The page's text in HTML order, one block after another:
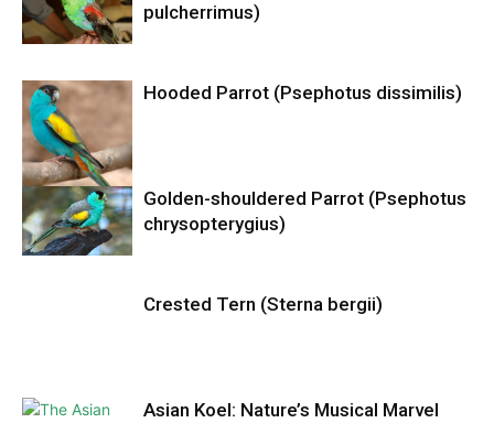
pulcherrimus)
Hooded Parrot (Psephotus dissimilis)
Golden-shouldered Parrot (Psephotus
chrysopterygius)
Crested Tern (Sterna bergii)
Asian Koel: Nature’s Musical Marvel